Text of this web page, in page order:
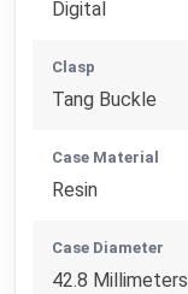
Digital
Clasp
Tang Buckle
Case Material
Resin
Case Diameter
42.8 Millimeters